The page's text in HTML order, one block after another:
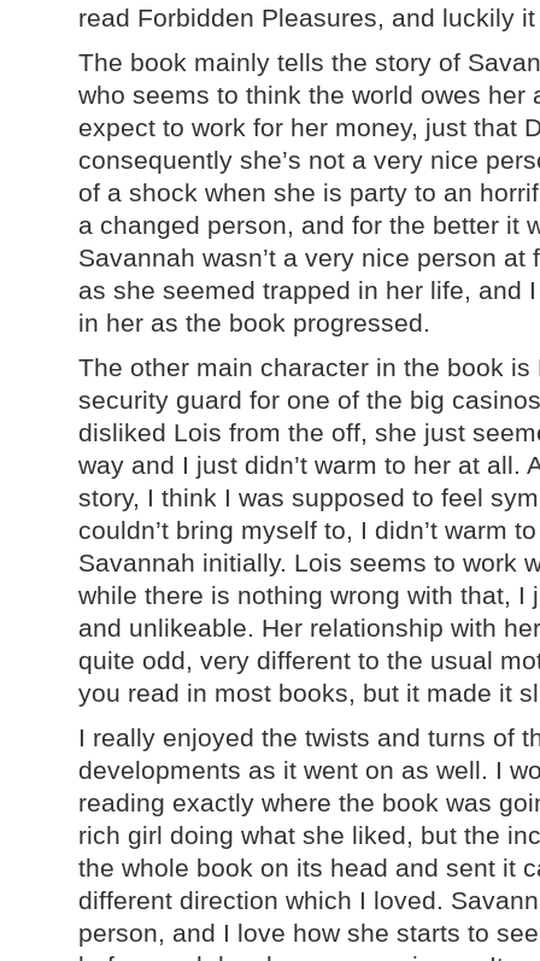
read Forbidden Pleasures, and luckily it
The book mainly tells the story of
who seems to think the world owes her
expect to work for her money, just that
consequently she’s not a very nice
of a shock when she is party to an
a changed person, and for the better it
Savannah wasn’t a very nice person
as she seemed trapped in her life, and
in her as the book progressed.
The other main character in the book
security guard for one of the big
disliked Lois from the off, she just
way and I just didn’t warm to her at all.
story, I think I was supposed to feel
couldn’t bring myself to, I didn’t warm
Savannah initially. Lois seems to work
while there is nothing wrong with that, I
and unlikeable. Her relationship with
quite odd, very different to the usual
you read in most books, but it made it
I really enjoyed the twists and turns of
developments as it went on as well. I
reading exactly where the book was
rich girl doing what she liked, but the
the whole book on its head and sent it
different direction which I loved.
person, and I love how she starts to